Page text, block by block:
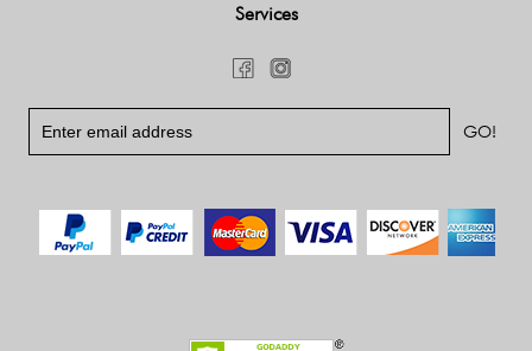
Services